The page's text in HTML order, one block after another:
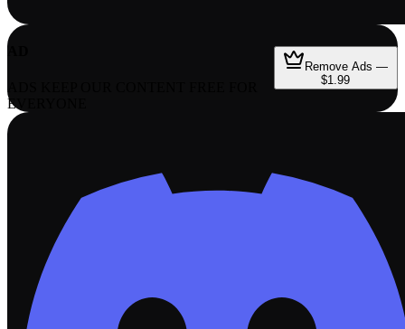
EVERYONE
Remove Ads —
$1.99